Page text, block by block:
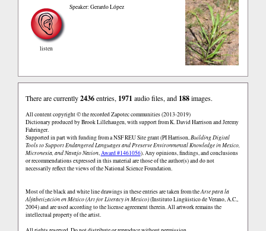
listen
Speaker: Gerardo López
There are currently2436entries, 1971 audio files, and 188images.
All content copyright © the recorded Zapotec communities (2013-2019)
Dictionary produced by Brook Lillehaugen, with support from K. David Harrison and Jeremy
Fahringer.
Supported in part with funding from a NSF REU Site grant (PI Harrison, Building Digital
Tools to Support Endangered Languages and Preserve Environmental Knowledge in Mexico,
Micronesia, and Navajo Nation, Award #1461056). Any opinions, findings, and conclusions
or recommendations expressed in this material are those of the author(s) and do not
necessarily reflect the views of the National Science Foundation.
Most of the black and white line drawings in these entries are taken from theArte para la
Alfabetización en México (Art for Literacy in Mexico)(Instituto Lingüistico de Verano, A.C.,
2004) and are used according to the license agreement therein. All artwork remains the
intellectual property of the artist.